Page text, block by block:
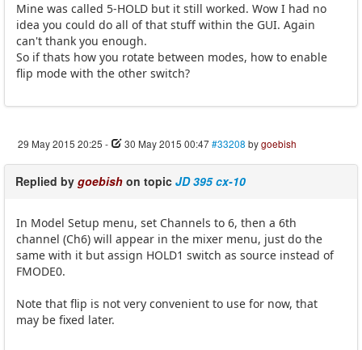
Mine was called 5-HOLD but it still worked. Wow I had no
idea you could do all of that stuff within the GUI. Again
can't thank you enough.
So if thats how you rotate between modes, how to enable
flip mode with the other switch?
29 May 2015 20:25 - 30 May 2015 00:47#33208 bygoebish
Replied by goebish on topic JD 395 cx-10
In Model Setup menu, set Channels to 6, then a 6th
channel (Ch6) will appear in the mixer menu, just do the
same with it but assign HOLD1 switch as source instead of
FMODE0.
Note that flip is not very convenient to use for now, that
may be fixed later.